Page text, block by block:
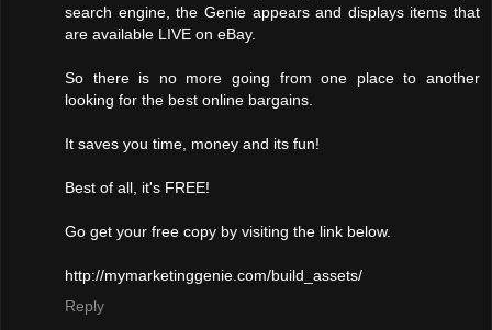
search engine, the Genie appears and displays items that
are available LIVE on eBay.
So there is no more going from one place to another
looking for the best online bargains.
It saves you time, money and its fun!
Best of all, it's FREE!
Go get your free copy by visiting the link below.
http://mymarketinggenie.com/build_assets/
Reply